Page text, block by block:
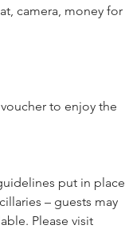
camera, money for
to enjoy the
put in place
– guests may
Please visit